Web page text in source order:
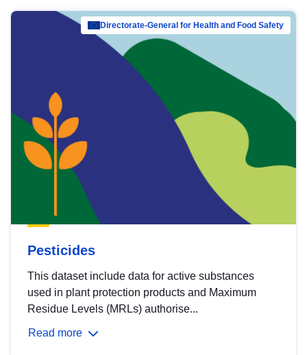
Directorate-General for Health and Food Safety
Pesticides
This dataset include data for active substances
used in plant protection products and Maximum
Residue Levels (MRLs) authorise...
Read more